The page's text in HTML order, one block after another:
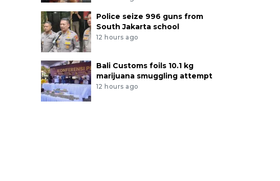
Police seize 996 guns from
South Jakarta school
12 hours ago
Bali Customs foils 10.1 kg
marijuana smuggling attempt
12 hours ago